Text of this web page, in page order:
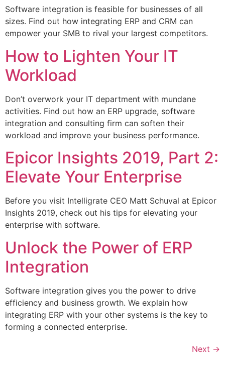
Software integration is feasible for businesses of all
sizes. Find out how integrating ERP and CRM can
empower your SMB to rival your largest competitors.
How to Lighten Your IT
Workload
Don’t overwork your IT department with mundane
activities. Find out how an ERP upgrade, software
integration and consulting firm can soften their
workload and improve your business performance.
Epicor Insights 2019, Part 2:
Elevate Your Enterprise
Before you visit Intelligrate CEO Matt Schuval at Epicor
Insights 2019, check out his tips for elevating your
enterprise with software.
Unlock the Power of ERP
Integration
Software integration gives you the power to drive
efficiency and business growth. We explain how
integrating ERP with your other systems is the key to
forming a connected enterprise.
Next →